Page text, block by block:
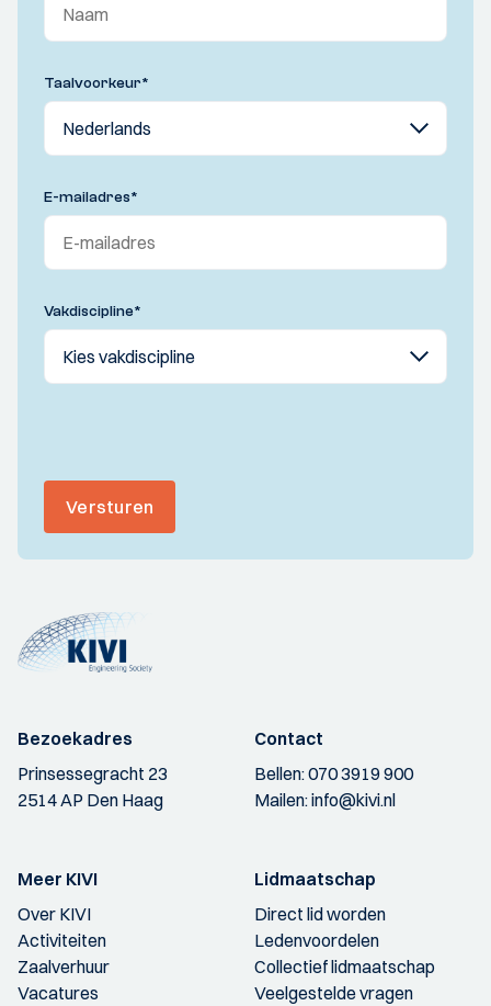
Taalvoorkeur*
E-mailadres*
Vakdiscipline*
Versturen
Bezoekadres
Prinsessegracht 23
2514 AP Den Haag
Contact
Bellen:070 3919 900
Mailen:info@kivi.nl
Meer KIVI
Over KIVI
Activiteiten
Zaalverhuur
Vacatures
Lidmaatschap
Direct lid worden
Ledenvoordelen
Collectief lidmaatschap
Veelgestelde vragen